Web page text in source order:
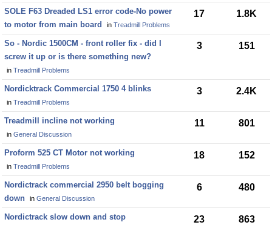
SOLE F63 Dreaded LS1 error code-No power
to motor from main board
in Treadmill Problems
17 1.8K
So - Nordic 1500CM - front roller fix - did I
screw it up or is there something new?
in Treadmill Problems
3 151
Nordicktrack Commercial 1750 4 blinks
in Treadmill Problems
3 2.4K
Treadmill incline not working
in General Discussion
11 801
Proform 525 CT Motor not working
in Treadmill Problems
18 152
Nordictrack commercial 2950 belt bogging
down
in General Discussion
6 480
Nordictrack slow down and stop 23 863